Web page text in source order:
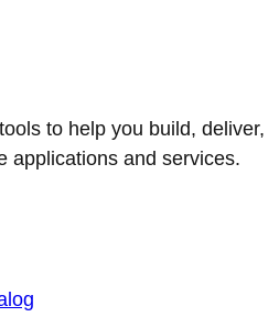
to help you build, deliver,
applications and services.